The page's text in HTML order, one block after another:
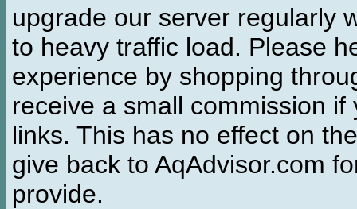
upgrade our server regularly
to heavy traffic load. Please
experience by shopping
receive a small commission
links. This has no effect on
give back to AqAdvisor.com
provide.